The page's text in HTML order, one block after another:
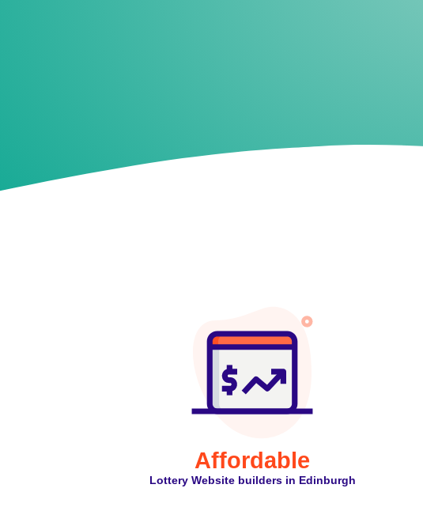
Affordable
Lottery Website builders in Edinburgh